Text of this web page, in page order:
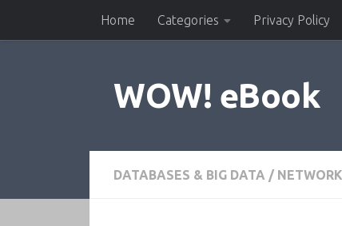
Skip to contentHome Categories Privacy Policy
WOW! eBook
DATABASES & BIG DATA /